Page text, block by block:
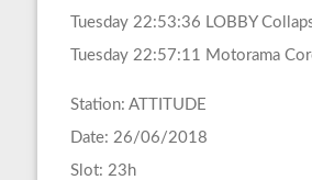
Tuesday 22:53:36 LOBBY
Tuesday 22:57:11 Motorama
Station: ATTITUDE
Date: 26/06/2018
Slot: 23h